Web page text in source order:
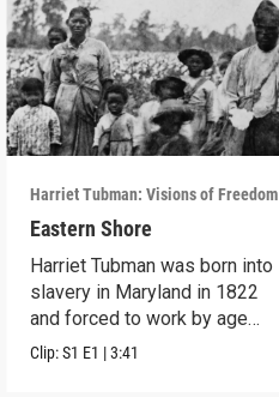
Harriet Tubman: Visions of Freedom
Eastern Shore
Harriet Tubman was born into
slavery in Maryland in 1822
and forced to work by age
five.
Clip:S1 E1 |3:41